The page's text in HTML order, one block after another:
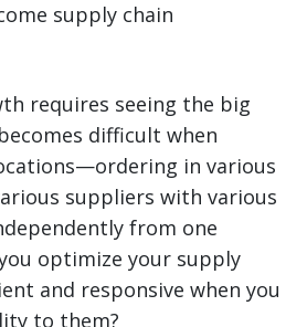
supply chain
requires seeing the big
difficult when
in various
suppliers with various
from one
optimize your supply
and responsive when you
to them?